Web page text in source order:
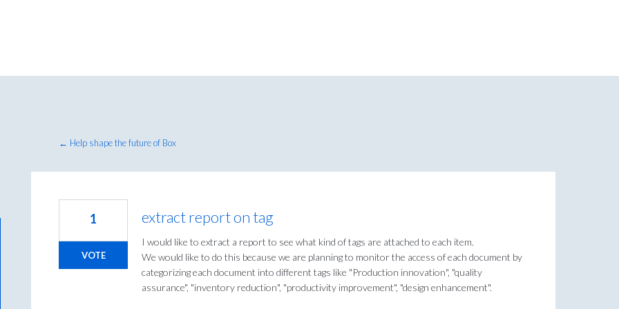
← Help shape the future of Box
extract report on tag
I would like to extract a report to see what kind of tags are attached to each item.
We would like to do this because we are planning to monitor the access of each document by
categorizing each document into different tags like "Production innovation", "quality
assurance", "inventory reduction", "productivity improvement", "design enhancement".
1
VOTE